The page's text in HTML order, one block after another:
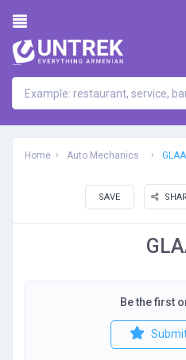
Home Auto Mechanics
SAVE
Be the first